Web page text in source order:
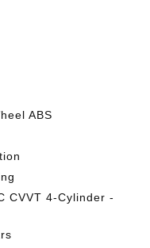
ABS
CVVT 4-Cylinder -